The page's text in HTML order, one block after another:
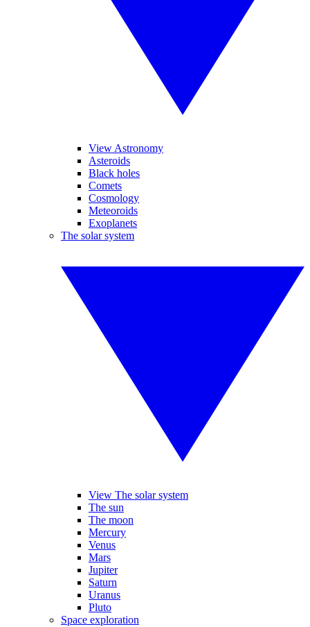
View Astronomy
Asteroids
Black holes
Comets
Cosmology
Meteoroids
Exoplanets
The solar system
View The solar system
The sun
The moon
Mercury
Venus
Mars
Jupiter
Saturn
Uranus
Pluto
Space exploration